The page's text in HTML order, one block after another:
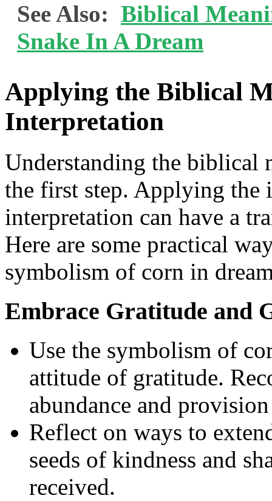
See Also: Biblical
Snake In A Dream
Applying the Biblical
Interpretation
Understanding the biblical
the first step. Applying the
interpretation can have a
Here are some practical
symbolism of corn in
Embrace Gratitude and
Use the symbolism of
attitude of gratitude.
abundance and
Reflect on ways to
seeds of kindness and
received.